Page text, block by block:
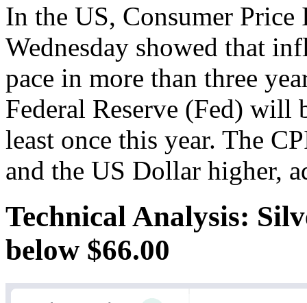
In the US, Consumer
Wednesday showed that
pace in more than three
Federal Reserve (Fed) will
least once this year. The
and the US Dollar higher,
Technical Analysis:
below $66.00